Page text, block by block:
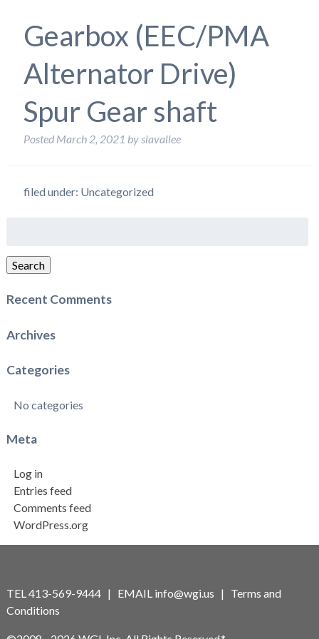
Gearbox (EEC/PMA
Alternator Drive)
Spur Gear shaft
Posted March 2, 2021 byslavallee
filed under: Uncategorized
Search
Recent Comments
Archives
Categories
No categories
Meta
Log in
Entries feed
Comments feed
WordPress.org
TEL 413-569-9444 | EMAIL info@wgi.us | Terms and
Conditions